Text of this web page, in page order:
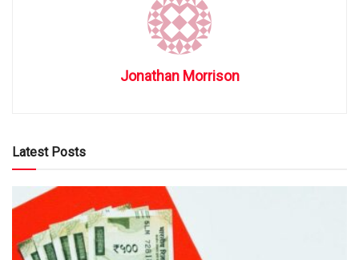
Jonathan Morrison
Latest Posts